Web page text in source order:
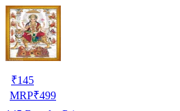
₹145
MRP₹499